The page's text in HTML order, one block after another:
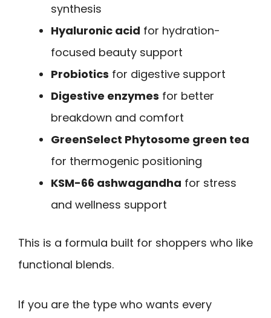
synthesis
Hyaluronic acid for hydration-
focused beauty support
Probiotics for digestive support
Digestive enzymes for better
breakdown and comfort
GreenSelect Phytosome green tea
for thermogenic positioning
KSM-66 ashwagandha for stress
and wellness support
This is a formula built for shoppers who like
functional blends.
If you are the type who wants every